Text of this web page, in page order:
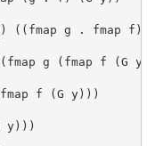
((fmap g . fmap f)
g (fmap f (G
f (G y)))
y)))